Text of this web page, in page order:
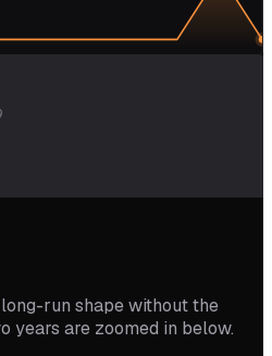
run shape without the
years are zoomed in below.